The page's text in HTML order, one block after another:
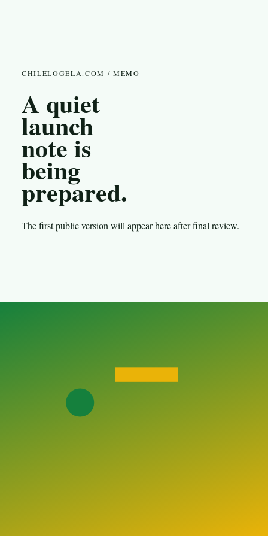
CHILELOGELA.COM / MEMO
A quiet
launch
note is
being
prepared.
The first public version will appear here after final review.